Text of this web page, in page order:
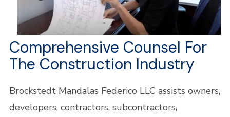
Comprehensive Counsel For
The Construction Industry
Brockstedt Mandalas Federico LLC assists owners,
developers, contractors, subcontractors,